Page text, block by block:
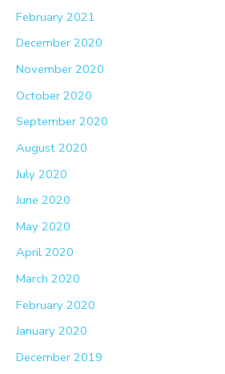
February 2021
December 2020
November 2020
October 2020
September 2020
August 2020
July 2020
June 2020
May 2020
April 2020
March 2020
February 2020
January 2020
December 2019